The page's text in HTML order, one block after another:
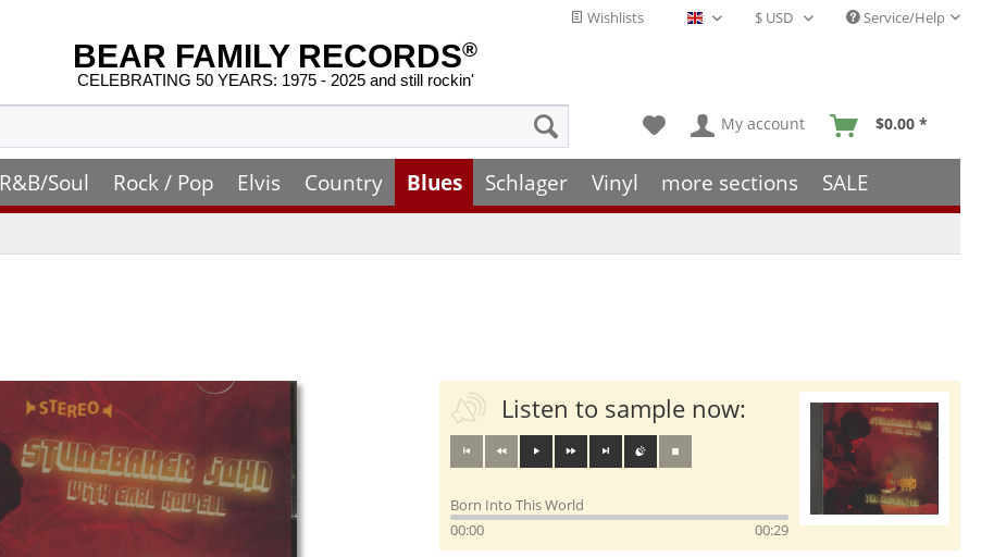
Wishlists English - EN Service/Help
BEAR FAMILY RECORDS®
CELEBRATING 50 YEARS: 1975 - 2025 and still rockin'
My account $0.00 *
R&B/Soul Rock / Pop Elvis Country Blues Schlager Vinyl more sections SALE
Listen to sample now:
Born Into This World
00:00
00:29